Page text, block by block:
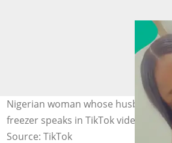
Nigerian woman whose husband
freezer speaks in TikTok video.
Source: TikTok